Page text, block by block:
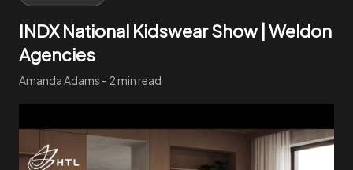
INDX National Kidswear Show | Weldon
Agencies
Amanda Adams - 2 min read